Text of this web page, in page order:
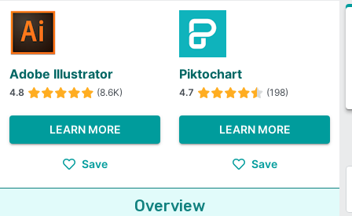
Adobe Illustrator
4.8 (8.6K)
LEARN MORE
Save
Piktochart
4.7 (198)
LEARN MORE
Save
Overview